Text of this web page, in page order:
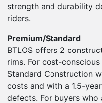
strength and durability
riders.
Premium/Standard
BTLOS offers 2
rims. For cost-
Standard Construction
costs and with a 1.5-
defects. For buyers